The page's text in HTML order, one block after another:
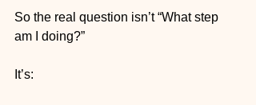
So the real question isn’t “What step
am I doing?”
It’s: